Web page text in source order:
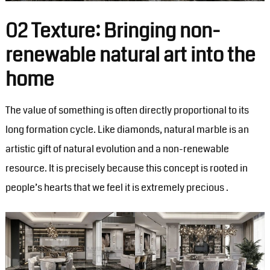
02 Texture: Bringing non-
renewable natural art into the
home
The value of something is often directly proportional to its
long formation cycle. Like diamonds, natural marble is an
artistic gift of natural evolution and a non-renewable
resource. It is precisely because this concept is rooted in
people’s hearts that we feel it is extremely precious . ‍